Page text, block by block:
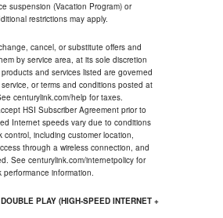
suspension (Vacation Program) or
restrictions may apply.
cancel, or substitute offers and
by service area, at its sole discretion
and services listed are governed
or terms and conditions posted at
centurylink.com/help for taxes.
HSI Subscriber Agreement prior to
Internet speeds vary due to conditions
control, including customer location,
through a wireless connection, and
See centurylink.com/internetpolicy for
performance information.
PLAY (HIGH-SPEED INTERNET +